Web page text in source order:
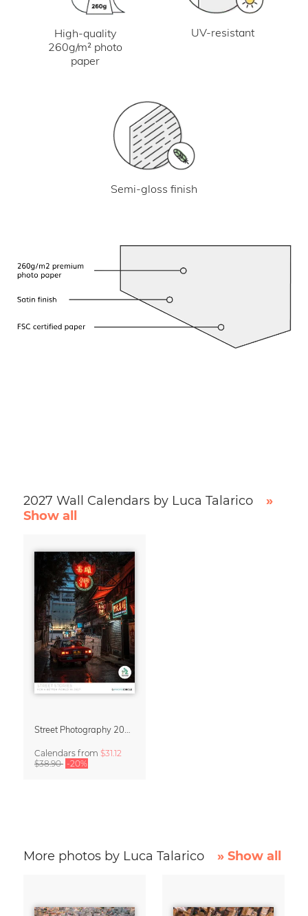
High-quality
260g/m² photo
paper
UV-resistant
Semi-gloss finish
2027 Wall Calendars by Luca Talarico
»
Show all
Calendars from $31.12
$38.90 -20%
More photos by Luca Talarico » Show all